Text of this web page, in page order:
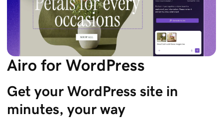
Airo for WordPress
Get your WordPress site in
minutes, your way